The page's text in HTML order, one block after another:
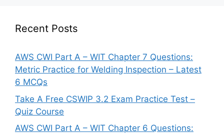
Recent Posts
AWS CWI Part A – WIT Chapter 7 Questions:
Metric Practice for Welding Inspection – Latest
6 MCQs
Take A Free CSWIP 3.2 Exam Practice Test –
Quiz Course
AWS CWI Part A – WIT Chapter 6 Questions: